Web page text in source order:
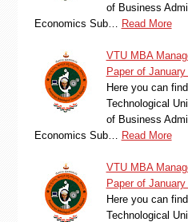
of Business
Economics Sub…
Read More
VTU MBA
Paper of
Here you can
Technological
of Business
Economics Sub…
Read More
VTU MBA
Paper of
Here you can
Technological